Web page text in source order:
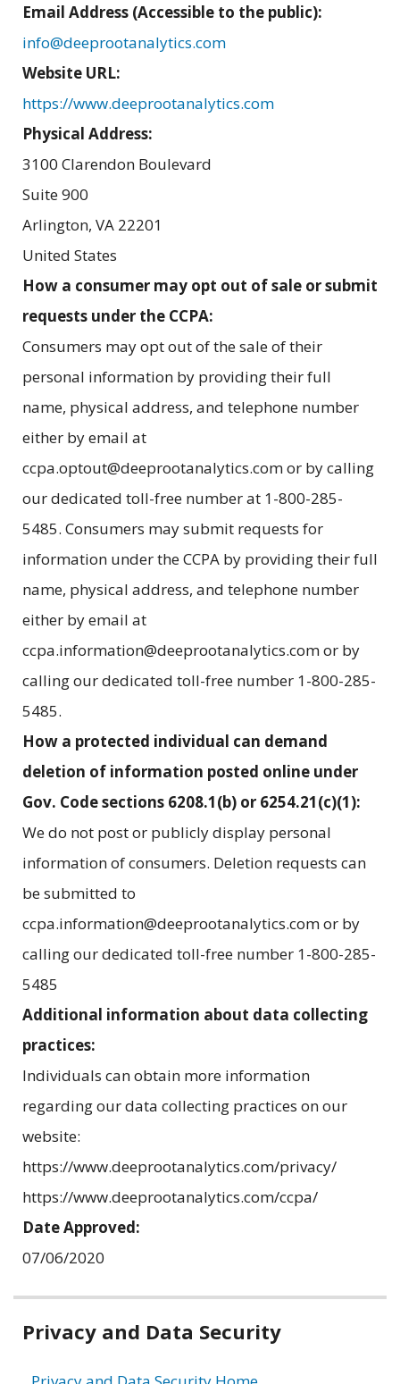
Email Address (Accessible to the public):
info@deeprootanalytics.com
Website URL:
https://www.deeprootanalytics.com
Physical Address:
3100 Clarendon Boulevard
Suite 900
Arlington, VA 22201
United States
How a consumer may opt out of sale or submit
requests under the CCPA:
Consumers may opt out of the sale of their
personal information by providing their full
name, physical address, and telephone number
either by email at
ccpa.optout@deeprootanalytics.com or by calling
our dedicated toll-free number at 1-800-285-
5485. Consumers may submit requests for
information under the CCPA by providing their full
name, physical address, and telephone number
either by email at
ccpa.information@deeprootanalytics.com or by
calling our dedicated toll-free number 1-800-285-
5485.
How a protected individual can demand
deletion of information posted online under
Gov. Code sections 6208.1(b) or 6254.21(c)(1):
We do not post or publicly display personal
information of consumers. Deletion requests can
be submitted to
ccpa.information@deeprootanalytics.com or by
calling our dedicated toll-free number 1-800-285-
5485
Additional information about data collecting
practices:
Individuals can obtain more information
regarding our data collecting practices on our
website:
https://www.deeprootanalytics.com/privacy/
https://www.deeprootanalytics.com/ccpa/
Date Approved:
07/06/2020
Related
Privacy and Data Security